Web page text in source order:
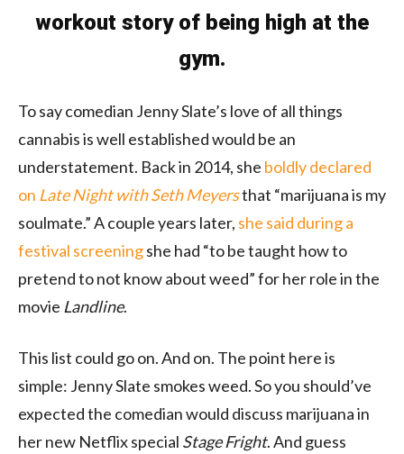
workout story of being high at the
gym.
To say comedian Jenny Slate’s love of all things
cannabis is well established would be an
understatement. Back in 2014, she boldly declared
on Late Night with Seth Meyersthat “marijuana is my
soulmate.” A couple years later, she said during a
festival screeningshe had “to be taught how to
pretend to not know about weed” for her role in the
movie Landline.
This list could go on. And on. The point here is
simple: Jenny Slate smokes weed. So you should’ve
expected the comedian would discuss marijuana in
her new Netflix special Stage Fright. And guess